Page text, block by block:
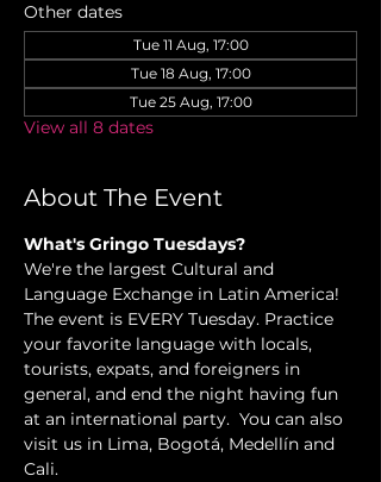
Other dates
Tue 11 Aug, 17:00
Tue 18 Aug, 17:00
Tue 25 Aug, 17:00
View all 8 dates
About The Event
What's Gringo Tuesdays?
We're the largest Cultural and
Language Exchange in Latin America!
The event is EVERY Tuesday. Practice
your favorite language with locals,
tourists, expats, and foreigners in
general, and end the night having fun
at an international party.  You can also
visit us in Lima, Bogotá, Medellín and
Cali.